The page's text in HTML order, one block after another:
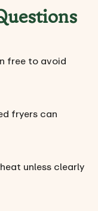
free to avoid
fryers can
unless clearly